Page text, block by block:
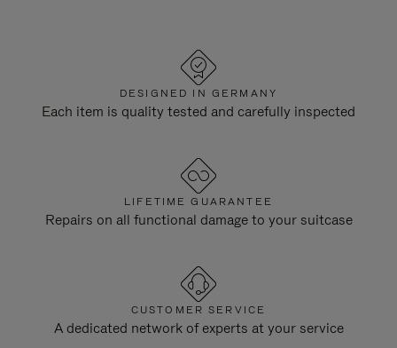
DESIGNED IN GERMANY
Each item is quality tested and carefully inspected
LIFETIME GUARANTEE
Repairs on all functional damage to your suitcase
CUSTOMER SERVICE
A dedicated network of experts at your service